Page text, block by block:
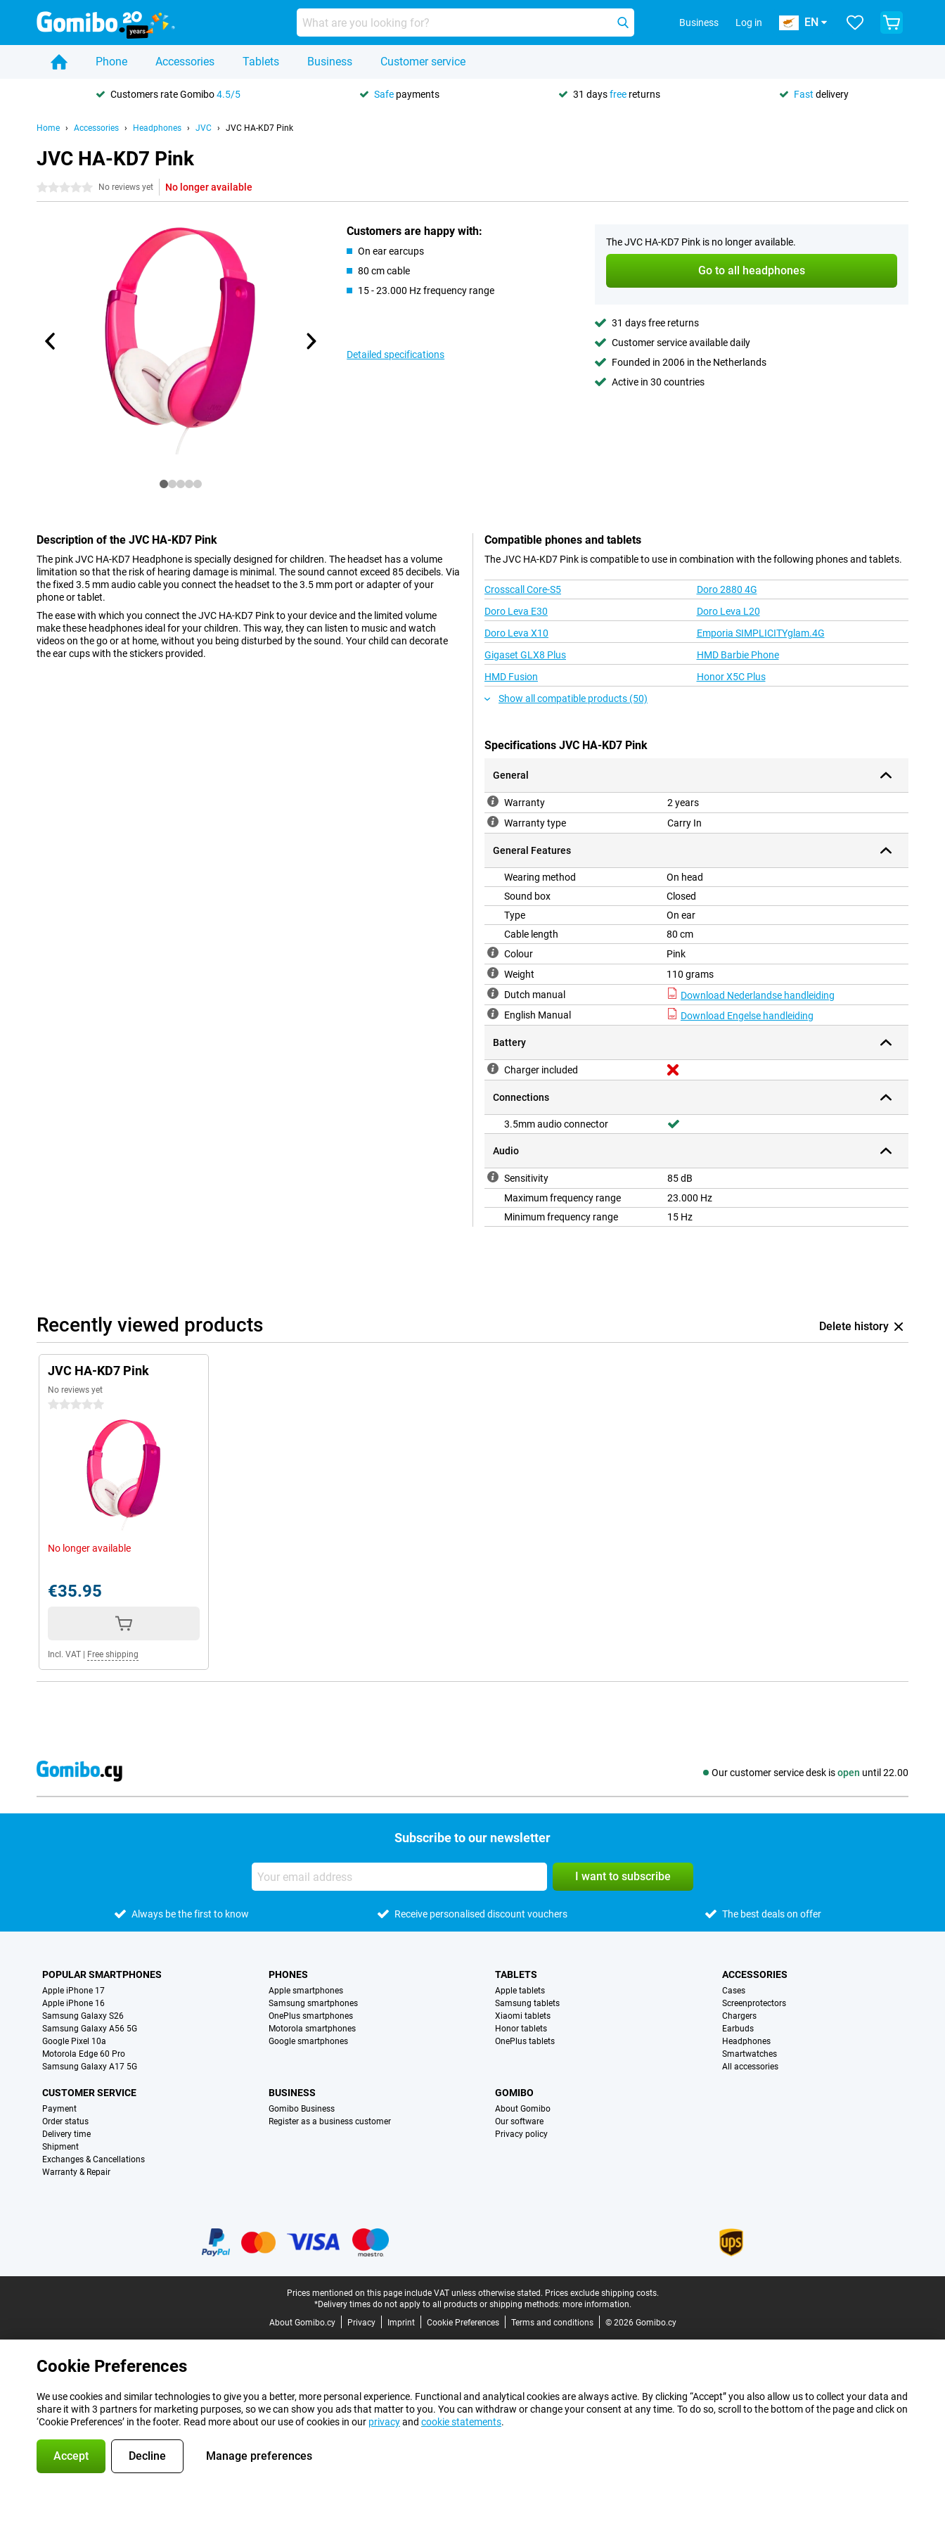
Business Log in EN
Phone Accessories Tablets Business Customer service
Customers rate Gomibo4.5/5 Safe payments 31 daysfree returns Fast delivery
Home Accessories Headphones JVC JVC HA-KD7 Pink
JVC HA-KD7 Pink
0 stars No reviews yet No longer available
Customers are happy with:
On ear earcups
80 cm cable
15 - 23.000 Hz frequency range
Detailed specifications
The JVC HA-KD7 Pink is no longer available.
Go to all headphones
31 days free returns
Customer service available daily
Founded in 2006 in the Netherlands
Active in 30 countries
Description of the JVC HA-KD7 Pink
The pink JVC HA-KD7 Headphone is specially designed for children. The headset has a volume
limitation so that the risk of hearing damage is minimal. The sound cannot exceed 85 decibels. Via
the fixed 3.5 mm audio cable you connect the headset to the 3.5 mm port or adapter of your
phone or tablet.
The ease with which you connect the JVC HA-KD7 Pink to your device and the limited volume
make these headphones ideal for your children. This way, they can listen to music and watch
videos on the go or at home, without you being disturbed by the sound. Your child can decorate
the ear cups with the stickers provided.
Compatible phones and tablets
The JVC HA-KD7 Pink is compatible to use in combination with the following phones and tablets.
Crosscall Core-S5
Doro 2880 4G
Doro Leva E30
Doro Leva L20
Doro Leva X10
Emporia SIMPLICITYglam.4G
Gigaset GLX8 Plus
HMD Barbie Phone
HMD Fusion
Honor X5C Plus
Show all compatible products (50)
Specifications JVC HA-KD7 Pink
General
Warranty
2 years
Warranty type
Carry In
General Features
Wearing method
On head
Sound box
Closed
Type
On ear
Cable length
80 cm
Colour
Pink
Weight
110 grams
Dutch manual
Download Nederlandse handleiding
English Manual
Download Engelse handleiding
Battery
Charger included
Connections
3.5mm audio connector
Audio
Sensitivity
85 dB
Maximum frequency range
23.000 Hz
Minimum frequency range
15 Hz
Recently viewed products Delete history
JVC HA-KD7 Pink
No reviews yet
0 stars
No longer available
€35.95
Incl. VAT Free shipping
Our customer service desk isopen until 22.00
Social media
Subscribe to our newsletter
I want to subscribe
Always be the first to know Receive personalised discount vouchers The best deals on offer
POPULAR SMARTPHONES
Apple iPhone 17
Apple iPhone 16
Samsung Galaxy S26
Samsung Galaxy A56 5G
Google Pixel 10a
Motorola Edge 60 Pro
Samsung Galaxy A17 5G
PHONES
Apple smartphones
Samsung smartphones
OnePlus smartphones
Motorola smartphones
Google smartphones
TABLETS
Apple tablets
Samsung tablets
Xiaomi tablets
Honor tablets
OnePlus tablets
ACCESSORIES
Cases
Screenprotectors
Chargers
Earbuds
Headphones
Smartwatches
All accessories
CUSTOMER SERVICE
Payment
Order status
Delivery time
Shipment
Exchanges & Cancellations
Warranty & Repair
BUSINESS
Gomibo Business
Register as a business customer
GOMIBO
About Gomibo
Our software
Privacy policy
Prices mentioned on this page include VAT unless otherwise stated. Prices exclude shipping costs.
*Delivery times do not apply to all products or shipping methods: more information.
About Gomibo.cy
Privacy Imprint Cookie Preferences Terms and conditions © 2026 Gomibo.cy
Cookie Preferences
We use cookies and similar technologies to give you a better, more personal experience. Functional and analytical cookies are always active. By clicking “Accept” you also allow us to collect your data and
share it with 3 partners for marketing purposes, so we can show you ads that matter to you. You can withdraw or change your consent at any time. To do so, scroll to the bottom of the page and click on
‘Cookie Preferences’ in the footer. Read more about our use of cookies in our privacyand cookie statements.
Accept Decline Manage preferences